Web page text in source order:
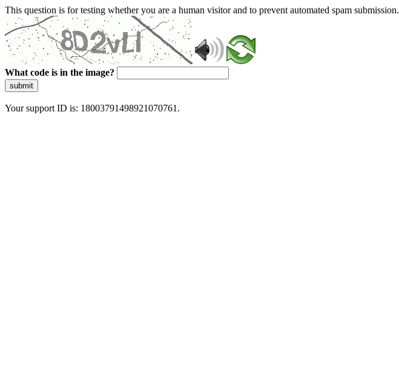
This question is for testing whether you are a human visitor and to prevent automated spam submission.
What code is in the image?
submit
Your support ID is: 18003791498921070761.